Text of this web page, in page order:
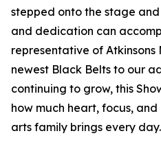
stepped onto the stage
and dedication can
representative of Atkinsons
newest Black Belts to our
continuing to grow, this
how much heart, focus,
arts family brings every